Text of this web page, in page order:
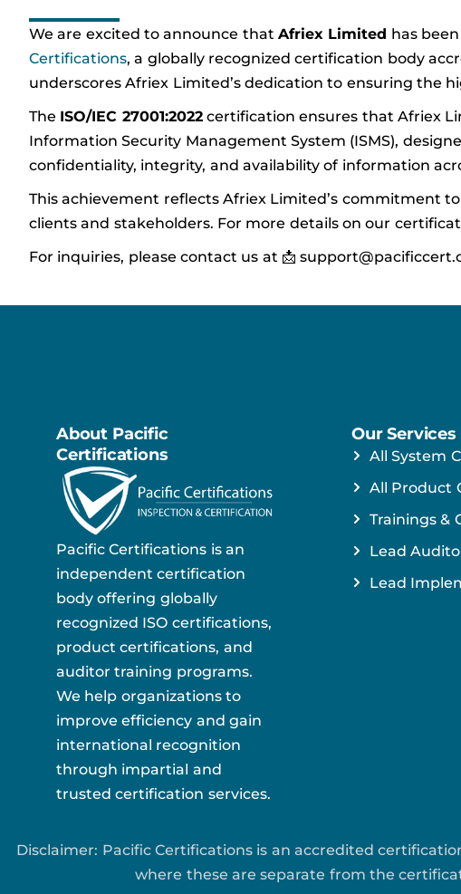
We are excited to announce that Afriex Limited has
Certifications, a globally recognized certification body
underscores Afriex Limited’s dedication to ensuring the
The ISO/IEC 27001:2022certification ensures that Afriex
Information Security Management System (ISMS),
confidentiality, integrity, and availability of information
This achievement reflects Afriex Limited’s commitment
clients and stakeholders. For more details on our
For inquiries, please contact us at 📩
About Pacific
Certifications
Pacific Certifications is an
independent certification
body offering globally
recognized ISO certifications,
product certifications, and
auditor training programs.
We help organizations to
improve efficiency and gain
international recognition
through impartial and
trusted certification services.
Our Services
All System
All Product
Trainings &
Lead
Lead
Disclaimer: Pacific Certifications is an accredited
where these are separate from the